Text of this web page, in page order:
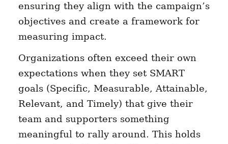
ensuring they align with the campaign’s
objectives and create a framework for
measuring impact.
Organizations often exceed their own
expectations when they set SMART
goals (Specific, Measurable, Attainable,
Relevant, and Timely) that give their
team and supporters something
meaningful to rally around. This holds